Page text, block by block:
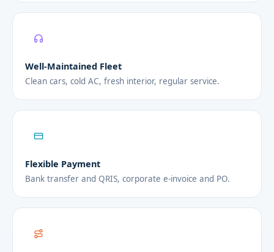
Well-Maintained Fleet
Clean cars, cold AC, fresh interior, regular service.
Flexible Payment
Bank transfer and QRIS, corporate e-invoice and PO.